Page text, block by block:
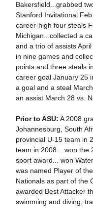
Bakersfield...grabbed
Stanford Invitational
career-high four steals
Michigan...collected a
and a trio of assists
in nine games and
points and three steals
career goal January 25
a goal and a steal
an assist March 28 vs.
Prior to ASU: A 2008
Johannesburg, South
provincial U-15 team in
team in 2008... won the
sport award... won
was named Player of
Nationals as part of the
awarded Best Attacker
swimming and diving,